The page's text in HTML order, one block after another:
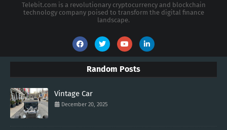
Telebit.com is a revolutionary cryptocurrency and blockchain
technology company poised to transform the digital finance
landscape.
Random Posts
Vintage Car
December 20, 2025